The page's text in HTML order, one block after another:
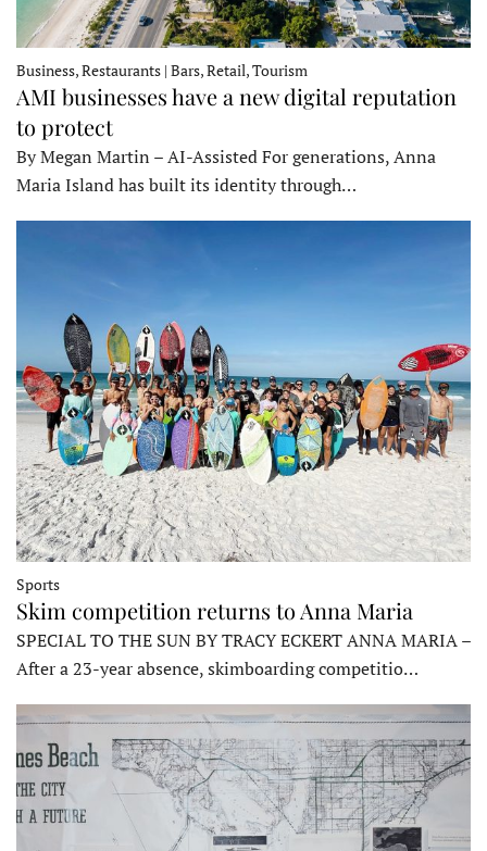
Business, Restaurants | Bars, Retail, Tourism
AMI businesses have a new digital reputation
to protect
By Megan Martin – AI-Assisted For generations, Anna
Maria Island has built its identity through…
Sports
Skim competition returns to Anna Maria
SPECIAL TO THE SUN BY TRACY ECKERT ANNA MARIA –
After a 23-year absence, skimboarding competitio…